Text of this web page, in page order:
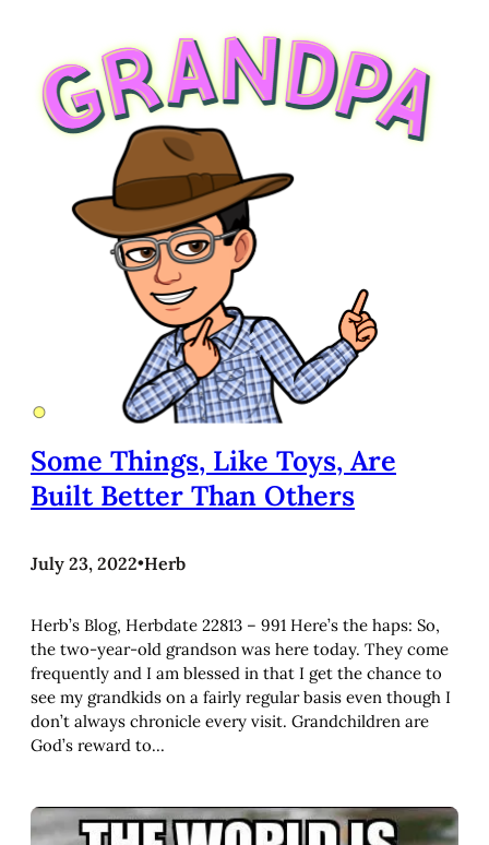
Some Things, Like Toys, Are
Built Better Than Others
July 23, 2022•Herb
Herb’s Blog, Herbdate 22813 – 991 Here’s the haps: So,
the two-year-old grandson was here today. They come
frequently and I am blessed in that I get the chance to
see my grandkids on a fairly regular basis even though I
don’t always chronicle every visit. Grandchildren are
God’s reward to…